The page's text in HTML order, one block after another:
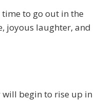
to go out in the
joyous laughter, and
will begin to rise up in